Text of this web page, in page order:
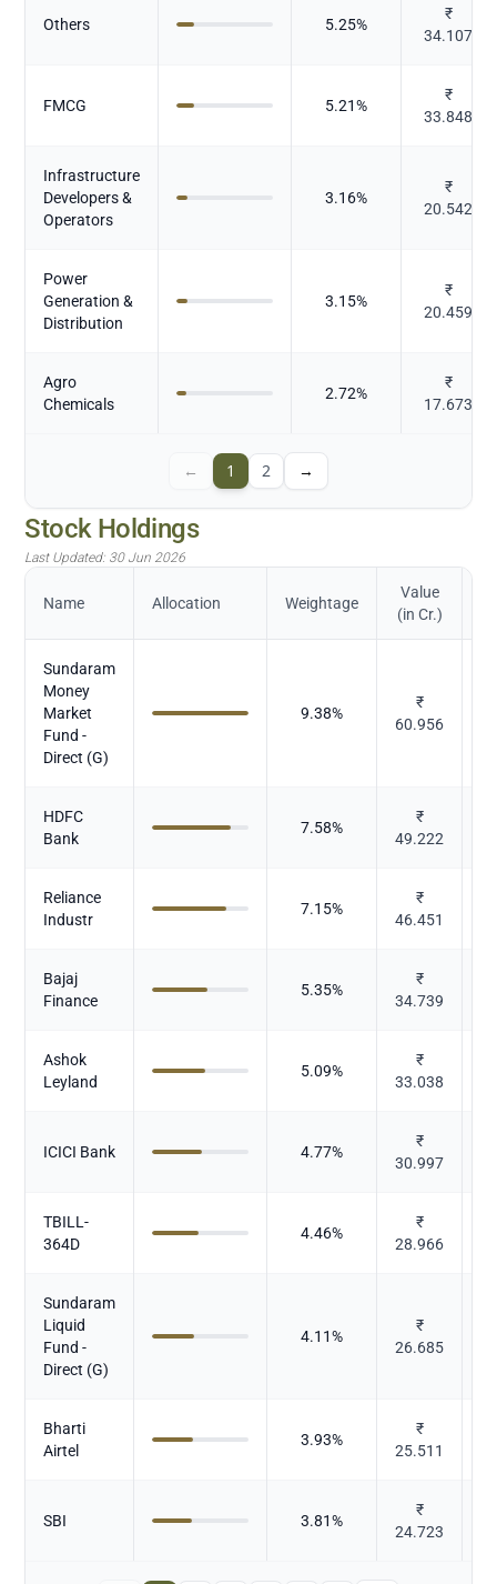
Others 5.25%
₹
34.107
FMCG 5.21%
₹
33.848
Infrastructure
Developers &
Operators
3.16%
₹
20.542
Power
Generation &
Distribution
3.15%
₹
20.459
Agro
Chemicals
2.72%
₹
17.673
← 1 2 →
Stock Holdings
Last Updated: 30 Jun 2026
Name Allocation Weightage
Value
(in Cr.)
Sundaram
Money
Market
Fund -
Direct (G)
9.38%
₹
60.956
HDFC
Bank
7.58%
₹
49.222
Reliance
Industr
7.15%
₹
46.451
Bajaj
Finance
5.35%
₹
34.739
Ashok
Leyland
5.09%
₹
33.038
ICICI Bank 4.77%
₹
30.997
TBILL-
364D
4.46%
₹
28.966
Sundaram
Liquid
Fund -
Direct (G)
4.11%
₹
26.685
Bharti
Airtel
3.93%
₹
25.511
SBI 3.81%
₹
24.723